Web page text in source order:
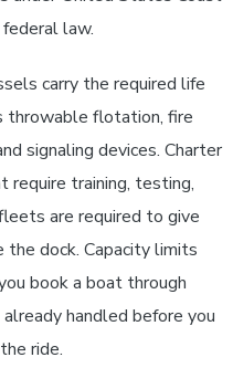
law.
carry the required life
throwable flotation, fire
signaling devices. Charter
require training, testing,
are required to give
dock. Capacity limits
book a boat through
handled before you
ride.